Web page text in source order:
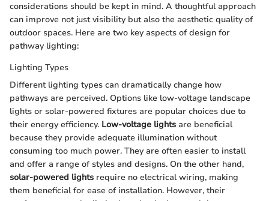
considerations should be kept in mind. A thoughtful approach
can improve not just visibility but also the aesthetic quality of
outdoor spaces. Here are two key aspects of design for
pathway lighting:
Lighting Types
Different lighting types can dramatically change how
pathways are perceived. Options like low-voltage landscape
lights or solar-powered fixtures are popular choices due to
their energy efficiency. Low-voltage lights are beneficial
because they provide adequate illumination without
consuming too much power. They are often easier to install
and offer a range of styles and designs. On the other hand,
solar-powered lights require no electrical wiring, making
them beneficial for ease of installation. However, their